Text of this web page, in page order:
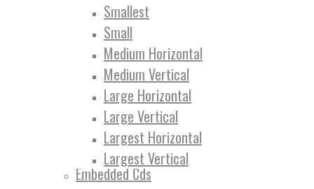
Smallest
Small
Medium Horizontal
Medium Vertical
Large Horizontal
Large Vertical
Largest Horizontal
Largest Vertical
Embedded Cds